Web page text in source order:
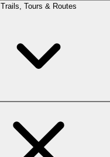
Trails, Tours & Routes